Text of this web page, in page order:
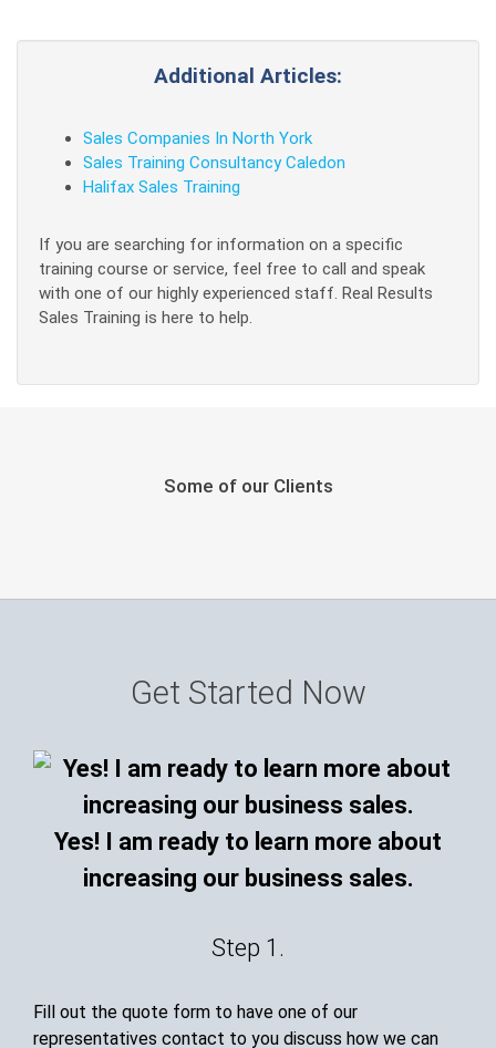
Additional Articles:
Sales Companies In North York
Sales Training Consultancy Caledon
Halifax Sales Training
If you are searching for information on a specific
training course or service, feel free to call and speak
with one of our highly experienced staff. Real Results
Sales Training is here to help.
Some of our Clients
Get Started Now
Yes! I am ready to learn more about
increasing our business sales.
Step 1.
Fill out the quote form to have one of our
representatives contact to you discuss how we can